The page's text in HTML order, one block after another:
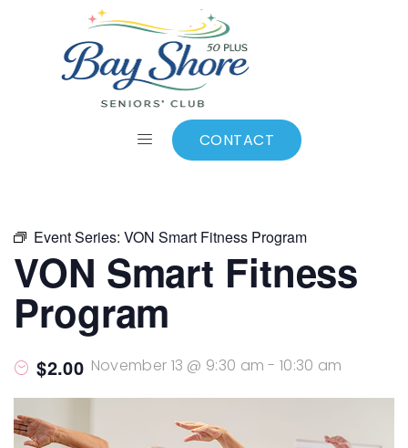
CONTACT
Add to calendar
Event Series: VON Smart Fitness Program
VON Smart Fitness
Program
November 13 @ 9:30 am -10:30 am
$2.00